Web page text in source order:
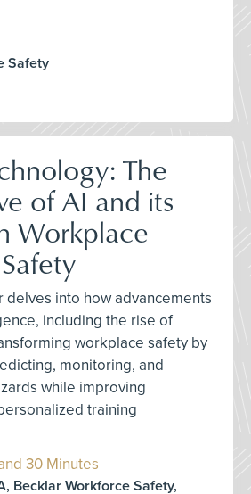
Safety
The
of AI and its
Workplace
delves into how advancements
including the rise of
workplace safety by
monitoring, and
while improving
training
30 Minutes
Becklar Workforce Safety,